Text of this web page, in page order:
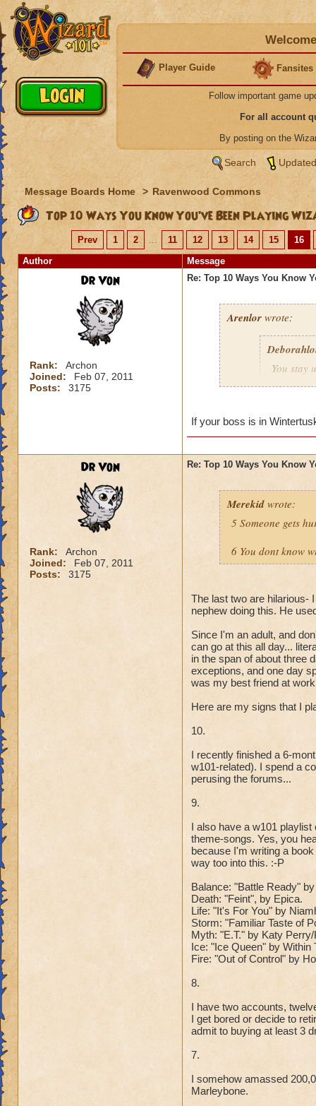
Player Guide Fansites
Follow important game
For all account
By posting on the
Search
Message Boards Home > Ravenwood Commons
Top 10 Ways You Know You’ve Been Playing
Prev 1 2 ... 11 12 13 14 15
16
Author
Message
Dr Von
Rank:
Archon
Joined:
Feb 07, 2011
Posts:
3175
Re: Top 10 Ways You Know
Arenlor wrote:
You stay
If your boss is in
Dr Von
Rank:
Archon
Joined:
Feb 07, 2011
Posts:
3175
Re: Top 10 Ways You Know
Merekid wrote:
5 Someone gets
6 You dont know
The last two are hilarious-
nephew doing this. He
Since I'm an adult, and
can go at this all day...
in the span of about three
exceptions, and one day
was my best friend at
Here are my signs that I
10.
I recently finished a 6-
w101-related). I spend a
perusing the forums...
9.
I also have a w101
theme-songs. Yes, you
because I'm writing a
way too into this. :-P
Balance: "Battle Ready"
Death: "Feint", by Epica.
Life: "It's For You" by
Storm: "Familiar Taste of
Myth: "E.T." by Katy
Ice: "Ice Queen" by Within
Fire: "Out of Control" by
8.
I have two accounts,
I get bored or decide to
admit to buying at least 3
7.
I somehow amassed
Marleybone.